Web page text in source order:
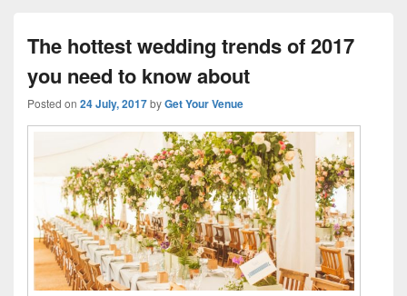
The hottest wedding trends of 2017
you need to know about
Posted on 24 July, 2017byGet Your Venue